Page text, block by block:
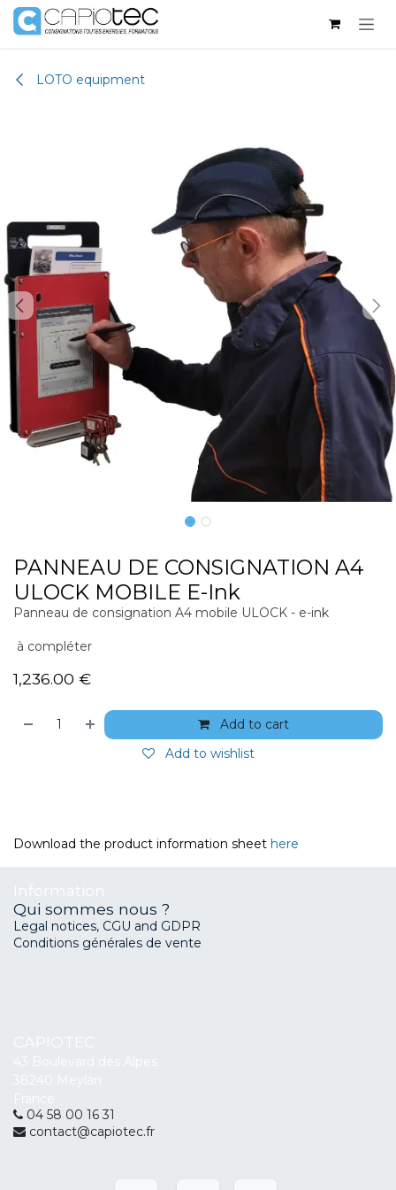
Skip to Content
LOTO equipment
PANNEAU DE CONSIGNATION A4
ULOCK MOBILE E-Ink
Panneau de consignation A4 mobile ULOCK - e-ink
à compléter
1,236.00 €
Add to cart
Add to wishlist
Download the product information sheet here
Qui sommes nous ?
Legal notices, CGU and GDPR
Conditions générales de vente
04 58 00 16 31
contact@capiotec.fr